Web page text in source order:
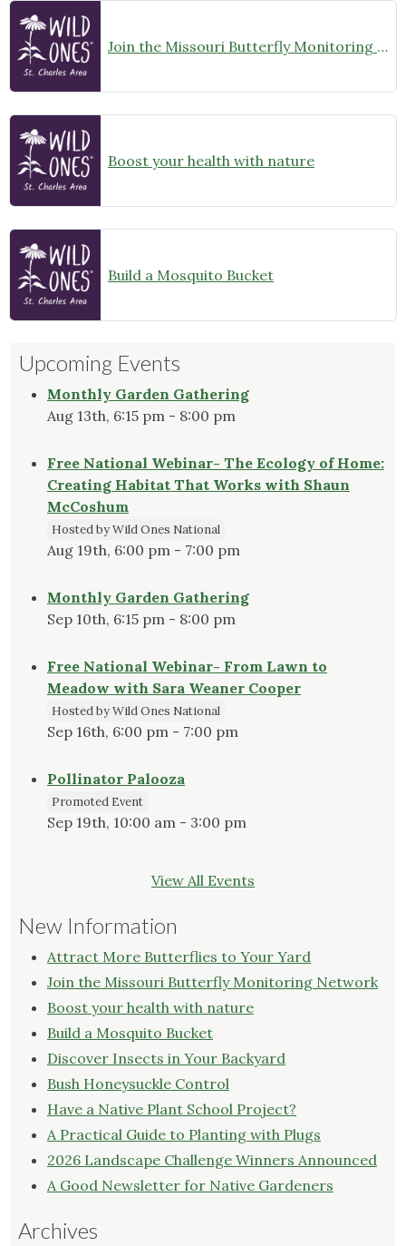
Join the Missouri Butterfly Monitoring Network
Boost your health with nature
Build a Mosquito Bucket
Upcoming Events
Monthly Garden Gathering
Aug 13th, 6:15 pm - 8:00 pm
Free National Webinar- The Ecology of Home:
Creating Habitat That Works with Shaun
McCoshum
Hosted by Wild Ones National
Aug 19th, 6:00 pm - 7:00 pm
Monthly Garden Gathering
Sep 10th, 6:15 pm - 8:00 pm
Free National Webinar- From Lawn to
Meadow with Sara Weaner Cooper
Hosted by Wild Ones National
Sep 16th, 6:00 pm - 7:00 pm
Pollinator Palooza
Promoted Event
Sep 19th, 10:00 am - 3:00 pm
View All Events
New Information
Attract More Butterflies to Your Yard
Join the Missouri Butterfly Monitoring Network
Boost your health with nature
Build a Mosquito Bucket
Discover Insects in Your Backyard
Bush Honeysuckle Control
Have a Native Plant School Project?
A Practical Guide to Planting with Plugs
2026 Landscape Challenge Winners Announced
A Good Newsletter for Native Gardeners
Archives